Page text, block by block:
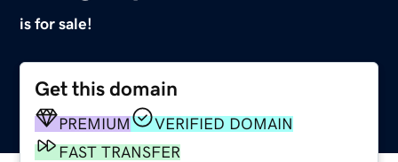
is for sale!
Get this domain
PREMIUM
VERIFIED DOMAIN
FAST TRANSFER